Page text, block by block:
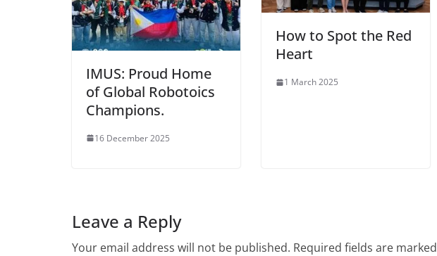
IMUS: Proud Home
of Global Robotoics
Champions.
16 December 2025
How to Spot the Red
Heart
1 March 2025
Leave a Reply
Your email address will not be published. Required fields are marked